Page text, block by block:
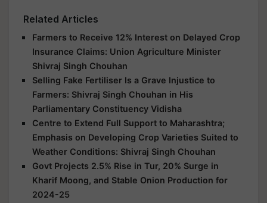
Related Articles
Farmers to Receive 12% Interest on Delayed Crop
Insurance Claims: Union Agriculture Minister
Shivraj Singh Chouhan
Selling Fake Fertiliser Is a Grave Injustice to
Farmers: Shivraj Singh Chouhan in His
Parliamentary Constituency Vidisha
Centre to Extend Full Support to Maharashtra;
Emphasis on Developing Crop Varieties Suited to
Weather Conditions: Shivraj Singh Chouhan
Govt Projects 2.5% Rise in Tur, 20% Surge in
Kharif Moong, and Stable Onion Production for
2024-25